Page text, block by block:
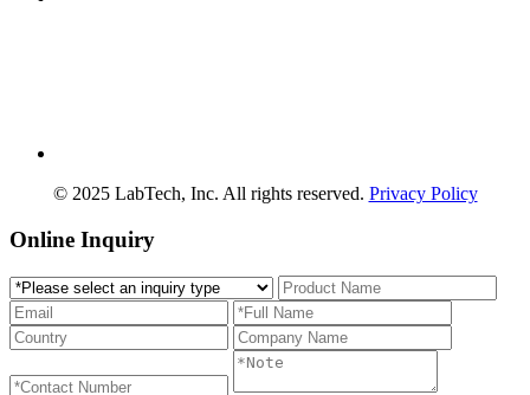
© 2025 LabTech, Inc. All rights reserved. Privacy Policy
Online Inquiry